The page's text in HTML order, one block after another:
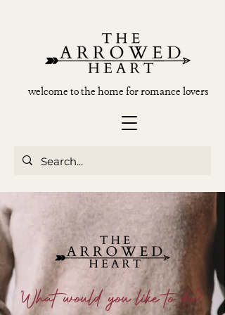
welcome to the home for romance lovers
What would you like to do?